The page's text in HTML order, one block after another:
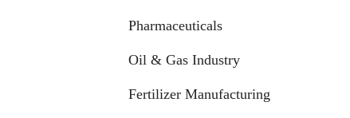
Pharmaceuticals
Oil & Gas Industry
Fertilizer Manufacturing